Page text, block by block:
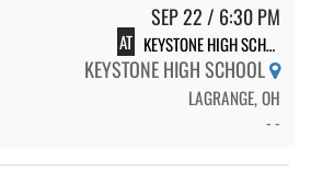
SEP 22 / 6:30 PM
AT KEYSTONE HIGH SCHOOL
KEYSTONE HIGH SCHOOL
LAGRANGE, OH
- -